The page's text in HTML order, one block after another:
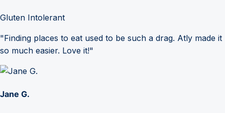
Gluten Intolerant
"Finding places to eat used to be such a drag. Atly made it
so much easier. Love it!"
Jane G.